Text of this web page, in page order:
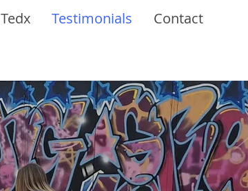
Tedx Testimonials Contact